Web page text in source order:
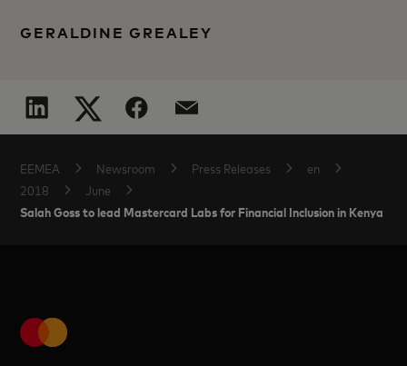
GERALDINE GREALEY
EEMEA Newsroom Press Releases
en
2018
June
Salah Goss to lead Mastercard Labs for Financial Inclusion in Kenya